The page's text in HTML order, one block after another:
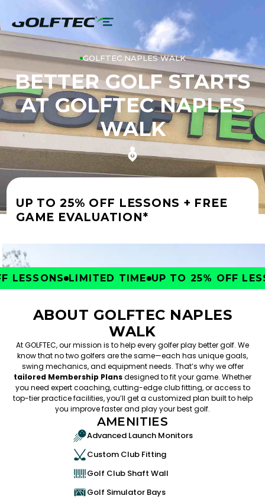
GOLFTEC NAPLES WALK
BETTER GOLF STARTS
AT GOLFTEC NAPLES
WALK
UP TO 25% OFF LESSONS + FREE
GAME EVALUATION*
LIMITED TIME UP TO 25% OFF
ABOUT GOLFTEC NAPLES
WALK
At GOLFTEC, our mission is to help every golfer play better golf. We
know that no two golfers are the same—each has unique goals,
swing mechanics, and equipment needs. That’s why we offer
tailored Membership Plansdesigned to fit your game. Whether
you need expert coaching, cutting-edge club fitting, or access to
top-tier practice facilities, you’ll get a customized plan built to help
you improve faster and play your best golf.
AMENITIES
Advanced Launch Monitors
Custom Club Fitting
Golf Club Shaft Wall
Golf Simulator Bays